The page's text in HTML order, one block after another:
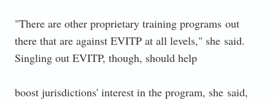
"There are other proprietary training programs out
there that are against EVITP at all levels," she said.
Singling out EVITP, though, should help
boost jurisdictions' interest in the program, she said,